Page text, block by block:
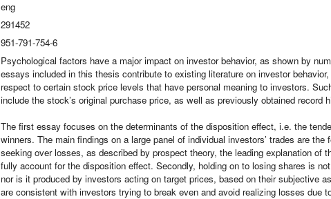
eng
291452
951-791-754-6
Psychological factors have a major impact on investor behavior, as shown by
essays included in this thesis contribute to existing literature on investor
respect to certain stock price levels that have personal meaning to investors.
include the stock’s original purchase price, as well as previously obtained record
The first essay focuses on the determinants of the disposition effect, i.e. the
winners. The main findings on a large panel of individual investors’ trades are
seeking over losses, as described by prospect theory, the leading explanation of
fully account for the disposition effect. Secondly, holding on to losing shares is
nor is it produced by investors acting on target prices, based on their subjective
are consistent with investors trying to break even and avoid realizing losses due